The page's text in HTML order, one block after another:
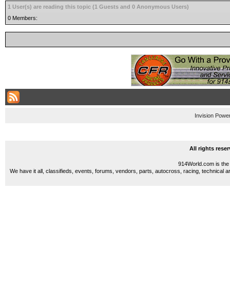
1 User(s) are reading this topic (1 Guests and 0 Anonymous Users)
0 Members:
Invision
All rights
914World.com is
We have it all, classifieds, events, forums, vendors, parts, autocross, racing, technical